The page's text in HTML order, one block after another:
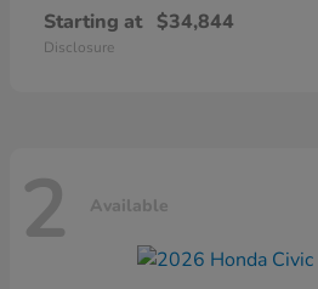
Starting at $34,844
Disclosure
2 Available